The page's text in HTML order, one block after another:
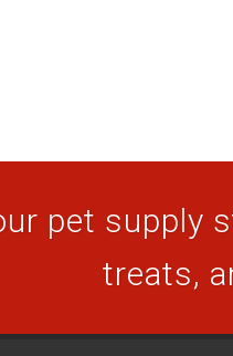
pet supply
treats,